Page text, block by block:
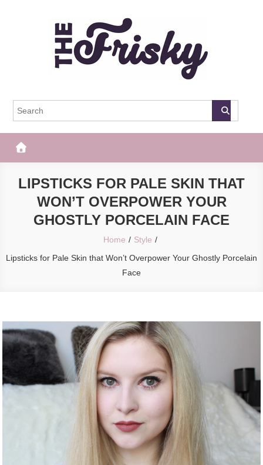
The Frisky
LIPSTICKS FOR PALE SKIN THAT
WON’T OVERPOWER YOUR
GHOSTLY PORCELAIN FACE
Home
Style
Lipsticks for Pale Skin that Won’t Overpower Your Ghostly Porcelain
Face